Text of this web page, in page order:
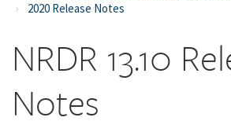
2020 Release Notes
NRDR 13.10
Notes